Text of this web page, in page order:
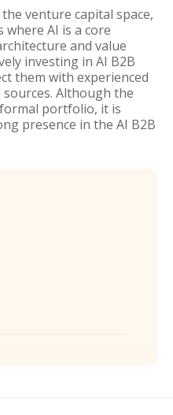
venture capital space,
where AI is a core
and value
investing in AI B2B
them with experienced
Although the
portfolio, it is
presence in the AI B2B